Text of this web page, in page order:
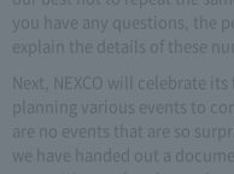
you have any questions, the
explain the details of these
Next, NEXCO will celebrate
planning various events to
are no events that are so
we have handed out a